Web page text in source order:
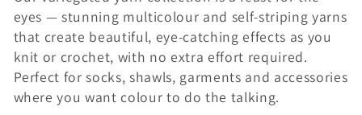
l
l
e
eyes — stunning multicolour and self-striping yarns
that create beautiful, eye-catching effects as you
knit or crochet, with no extra effort required.
Perfect for socks, shawls, garments and accessories
where you want colour to do the talking.